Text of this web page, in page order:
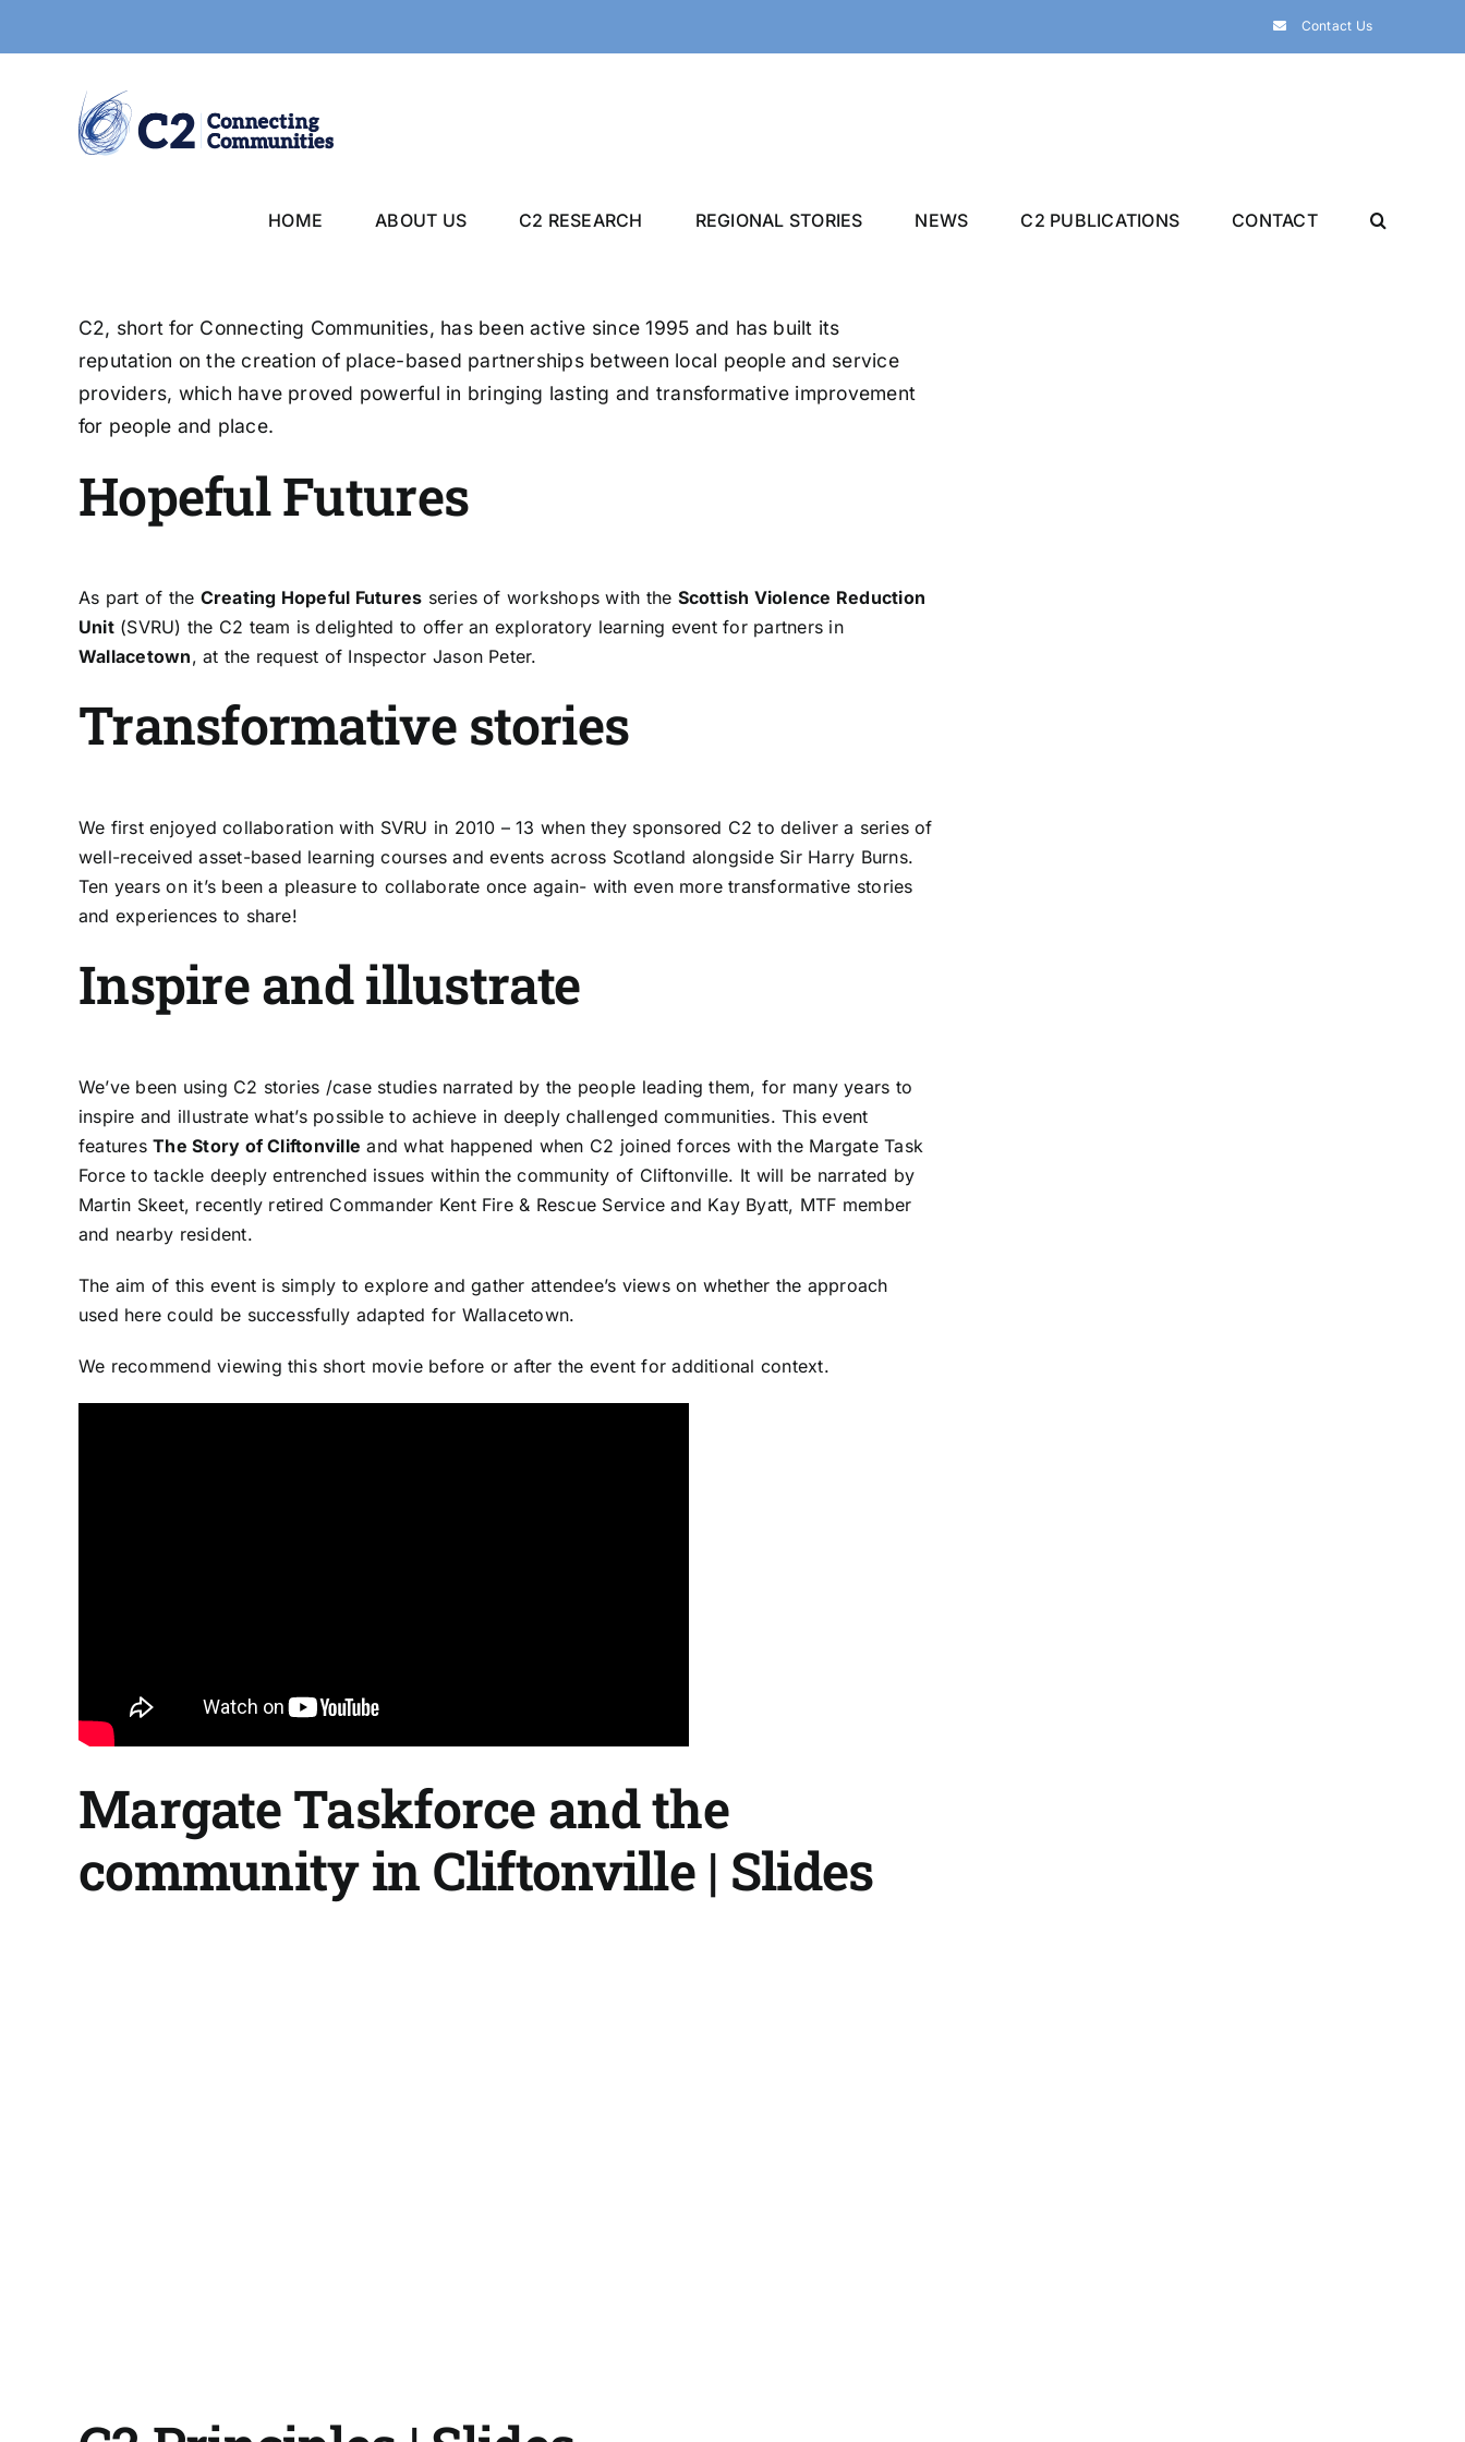
Contact Us
HOME ABOUT US C2 RESEARCH REGIONAL STORIES NEWS C2 PUBLICATIONS CONTACT
C2, short for Connecting Communities, has been active since 1995 and has built its
reputation on the creation of place-based partnerships between local people and service
providers, which have proved powerful in bringing lasting and transformative improvement
for people and place.
Hopeful Futures
As part of the Creating Hopeful Futures series of workshops with the Scottish Violence Reduction
Unit(SVRU) the C2 team is delighted to offer an exploratory learning event for partners in
Wallacetown, at the request of Inspector Jason Peter.
Transformative stories
We first enjoyed collaboration with SVRU in 2010 – 13 when they sponsored C2 to deliver a series of
well-received asset-based learning courses and events across Scotland alongside Sir Harry Burns.
Ten years on it’s been a pleasure to collaborate once again- with even more transformative stories
and experiences to share!
Inspire and illustrate
We’ve been using C2 stories /case studies narrated by the people leading them, for many years to
inspire and illustrate what’s possible to achieve in deeply challenged communities. This event
featuresThe Story of Cliftonville and what happened when C2 joined forces with the Margate Task
Force to tackle deeply entrenched issues within the community of Cliftonville. It will be narrated by
Martin Skeet, recently retired Commander Kent Fire & Rescue Service and Kay Byatt, MTF member
and nearby resident.
The aim of this event is simply to explore and gather attendee’s views on whether the approach
used here could be successfully adapted for Wallacetown.
We recommend viewing this short movie before or after the event for additional context.
Margate Taskforce and the
community in Cliftonville | Slides